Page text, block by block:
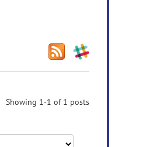
Showing 1-1 of 1 posts